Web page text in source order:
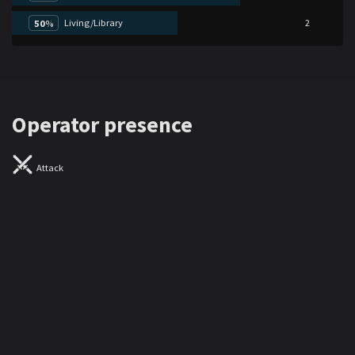
50% Living/Library 2
Operator presence
Attack